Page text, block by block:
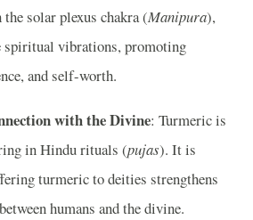
solar plexus chakra (Manipura),
spiritual vibrations, promoting
and self-worth.
with the Divine: Turmeric is
in Hindu rituals (pujas). It is
turmeric to deities strengthens
humans and the divine.